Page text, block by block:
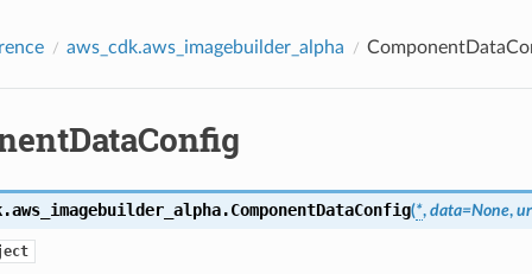
aws_cdk.aws_imagebuilder_alpha
ComponentDataConfig(*, data=None,